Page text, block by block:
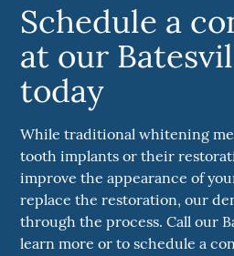
Schedule a
at our
today
While traditional whitening
tooth implants or their
improve the appearance of
replace the restoration, our
through the process. Call our
learn more or to schedule a